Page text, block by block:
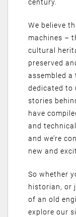
century.
We believe
machines –
cultural
preserved
assembled a
dedicated to
stories
have
and
and we’re
new and
So whether
historian, or
of an old
explore our